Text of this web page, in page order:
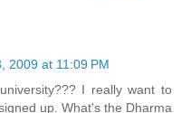
2009 at 11:09 PM
I really want to
up. What's the Dharma